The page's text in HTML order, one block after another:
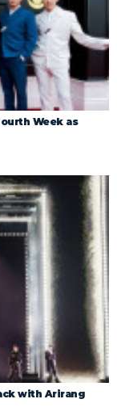
Week as
with Arirang